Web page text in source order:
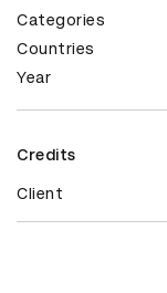
Categories
Countries
Year
Credits
Client